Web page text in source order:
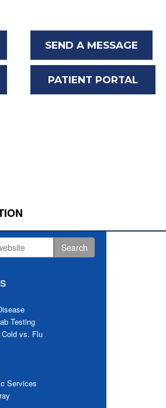
SEND A MESSAGE
PATIENT PORTAL
Testing
vs. Flu
Services